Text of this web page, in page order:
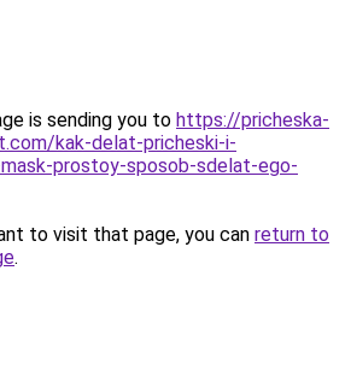
is sending you to https://pricheska-
kak-delat-pricheski-i-
prostoy-sposob-sdelat-ego-
to visit that page, you can return to
.